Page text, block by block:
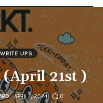
the GTA
UPS
21st )
APRIL 1, 2024 0